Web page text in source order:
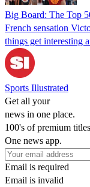
Big Board: The Top
French sensation
things get interesting
Sports Illustrated
Get all your
news in one place.
100's of premium
One news app.
Email is required
Email is invalid